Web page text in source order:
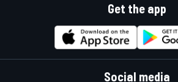
Get the app
Social media